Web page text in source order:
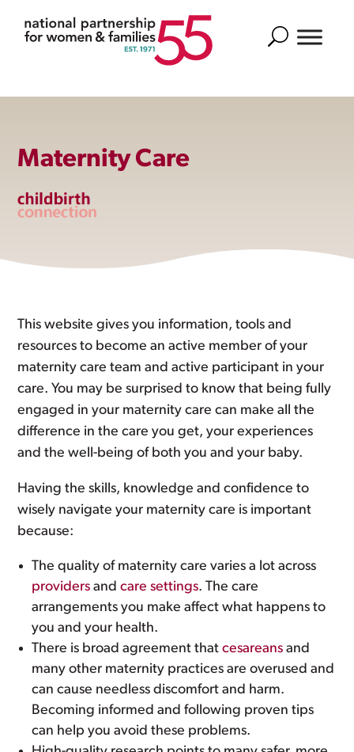
Search
Maternity Care
This website gives you information, tools and
resources to become an active member of your
maternity care team and active participant in your
care. You may be surprised to know that being fully
engaged in your maternity care can make all the
difference in the care you get, your experiences
and the well-being of both you and your baby.
Having the skills, knowledge and confidence to
wisely navigate your maternity care is important
because:
The quality of maternity care varies a lot across
providers andcare settings. The care
arrangements you make affect what happens to
you and your health.
There is broad agreement thatcesareans and
many other maternity practices are overused and
can cause needless discomfort and harm.
Becoming informed and following proven tips
can help you avoid these problems.